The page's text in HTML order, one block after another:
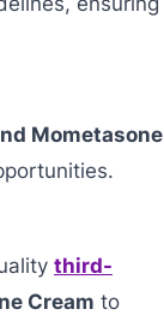
Mometasone
third-
Cream to